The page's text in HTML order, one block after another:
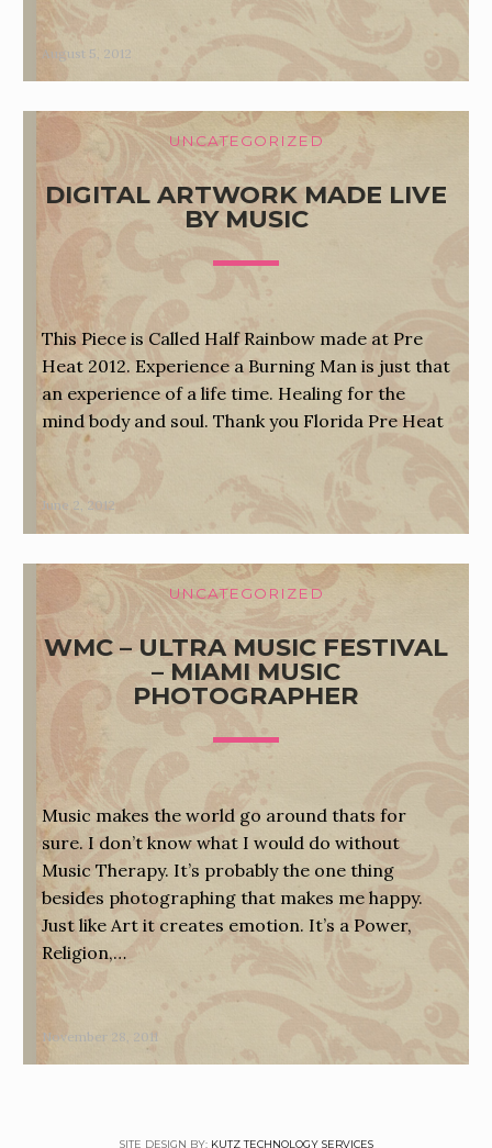
August 5, 2012
UNCATEGORIZED
DIGITAL ARTWORK MADE LIVE
BY MUSIC
This Piece is Called Half Rainbow made at Pre
Heat 2012. Experience a Burning Man is just that
an experience of a life time. Healing for the
mind body and soul. Thank you Florida Pre Heat
June 2, 2012
UNCATEGORIZED
WMC – ULTRA MUSIC FESTIVAL
– MIAMI MUSIC
PHOTOGRAPHER
Music makes the world go around thats for
sure. I don’t know what I would do without
Music Therapy. It’s probably the one thing
besides photographing that makes me happy.
Just like Art it creates emotion. It’s a Power,
Religion,…
November 28, 2011
SITE DESIGN BY: KUTZ TECHNOLOGY SERVICES